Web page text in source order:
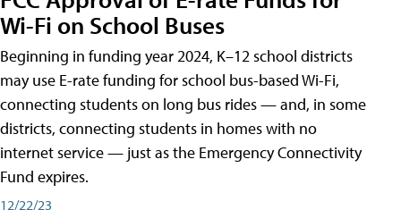
Wi-Fi on School Buses
Beginning in funding year 2024, K–12 school districts
may use E-rate funding for school bus-based Wi-Fi,
connecting students on long bus rides — and, in some
districts, connecting students in homes with no
internet service — just as the Emergency Connectivity
Fund expires.
12/22/23